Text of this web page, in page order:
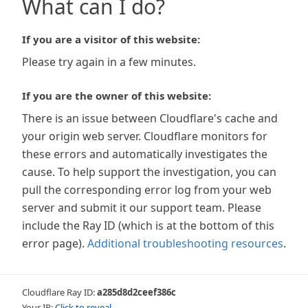
What can I do?
If you are a visitor of this website:
Please try again in a few minutes.
If you are the owner of this website:
There is an issue between Cloudflare's cache and
your origin web server. Cloudflare monitors for
these errors and automatically investigates the
cause. To help support the investigation, you can
pull the corresponding error log from your web
server and submit it our support team. Please
include the Ray ID (which is at the bottom of this
error page). Additional troubleshooting resources.
Cloudflare Ray ID:a285d8d2ceef386c